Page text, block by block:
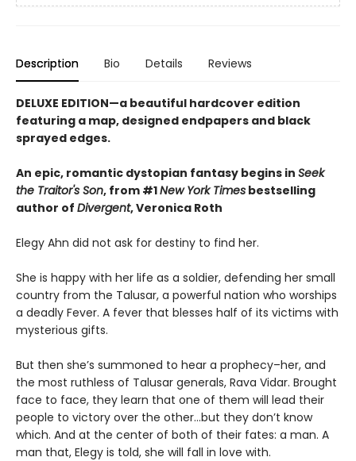
Description Bio Details Reviews
DELUXE EDITION—a beautiful hardcover edition
featuring a map, designed endpapers and black
sprayed edges.
An epic, romantic dystopian fantasy begins in Seek
the Traitor's Son, from #1New York Times bestselling
author of Divergent, Veronica Roth
Elegy Ahn did not ask for destiny to find her.
She is happy with her life as a soldier, defending her small
country from the Talusar, a powerful nation who worships
a deadly Fever. A fever that blesses half of its victims with
mysterious gifts.
But then she’s summoned to hear a prophecy–her, and
the most ruthless of Talusar generals, Rava Vidar. Brought
face to face, they learn that one of them will lead their
people to victory over the other…but they don’t know
which. And at the center of both of their fates: a man. A
man that, Elegy is told, she will fall in love with.